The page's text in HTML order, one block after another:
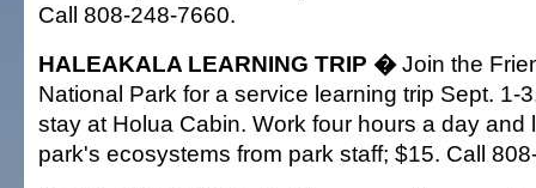
Call 808-248-7660.
HALEAKALA LEARNING TRIP �Join the
National Park for a service learning trip Sept. 1-
stay at Holua Cabin. Work four hours a day and
park's ecosystems from park staff; $15. Call